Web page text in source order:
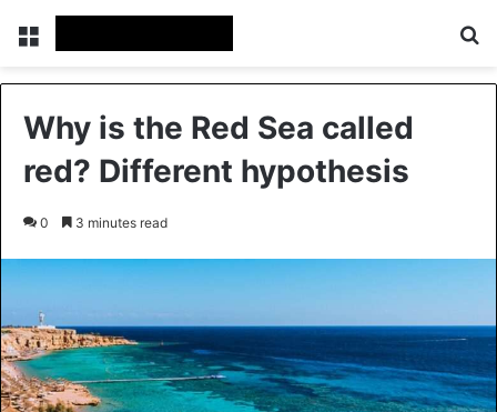
Menu
Why is the Red Sea called
red? Different hypothesis
0 3 minutes read